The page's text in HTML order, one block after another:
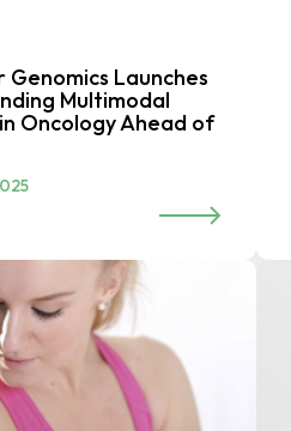
Launches
Multimodal
Oncology Ahead of